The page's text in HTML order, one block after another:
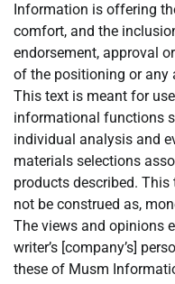
Information is offering
comfort, and the
endorsement, approval
of the positioning or
This text is meant for
informational functions
individual analysis and
materials selections
products described. This
not be construed as,
The views and opinions
writer’s [company’s]
these of Musm